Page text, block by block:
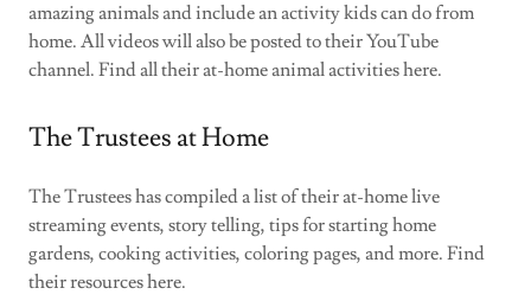
amazing animals and include an activity kids can do from
home. All videos will also be posted to their YouTube
channel. Find all their at-home animal activities here.
The Trustees at Home
The Trustees has compiled a list of their at-home live
streaming events, story telling, tips for starting home
gardens, cooking activities, coloring pages, and more. Find
their resources here.